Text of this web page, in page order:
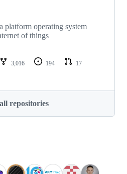
platform operating system
of things
3,016 194
17
repositories